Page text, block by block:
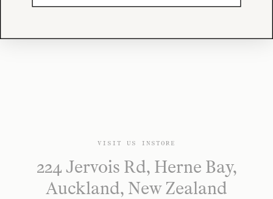
VISIT US INSTORE
224 Jervois Rd, Herne Bay,
Auckland, New Zealand